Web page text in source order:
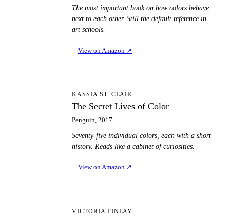
The most important book on how colors behave
next to each other. Still the default reference in
art schools.
View on Amazon ↗
KASSIA ST. CLAIR
The Secret Lives of Color
Penguin, 2017.
Seventy-five individual colors, each with a short
history. Reads like a cabinet of curiosities.
View on Amazon ↗
VICTORIA FINLAY